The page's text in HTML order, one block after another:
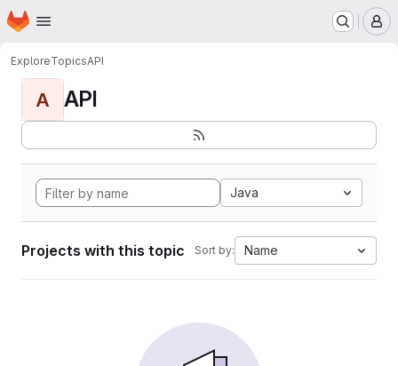
Skip to main content
Homepage
ExploreTopicsAPI
A API
Java
Projects with this topic Sort by: Name